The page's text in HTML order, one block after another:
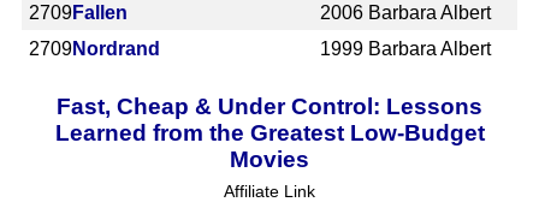
2709Fallen 2006 Barbara Albert
2709Nordrand 1999 Barbara Albert
Fast, Cheap & Under Control: Lessons
Learned from the Greatest Low-Budget
Movies
Affiliate Link